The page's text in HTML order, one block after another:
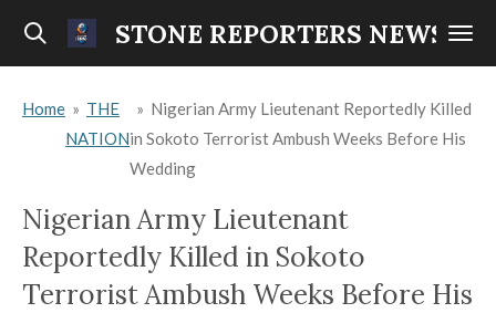
Skip
content
STONE REPORTERS NEWS
Home » THE
NATION
» Nigerian Army Lieutenant Reportedly Killed
in Sokoto Terrorist Ambush Weeks Before His
Wedding
Nigerian Army Lieutenant
Reportedly Killed in Sokoto
Terrorist Ambush Weeks Before His